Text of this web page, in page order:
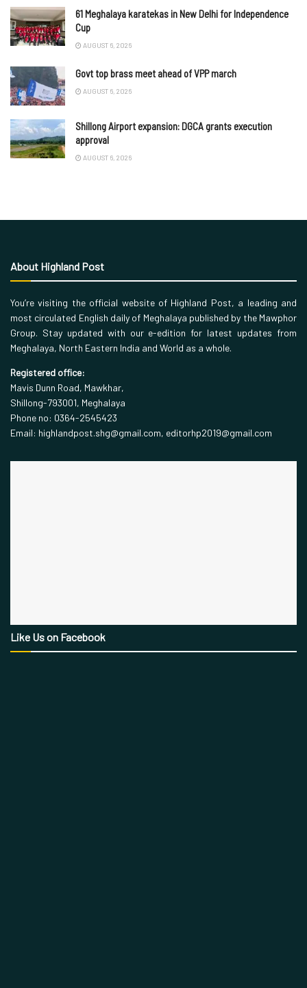
61 Meghalaya karatekas in New Delhi for Independence
Cup
AUGUST 6, 2026
Govt top brass meet ahead of VPP march
AUGUST 6, 2026
Shillong Airport expansion: DGCA grants execution
approval
AUGUST 6, 2026
About Highland Post
You’re visiting the official website of Highland Post, a leading and
most circulated English daily of Meghalaya published by the Mawphor
Group. Stay updated with our e-edition for latest updates from
Meghalaya, North Eastern India and World as a whole.
Registered office:
Mavis Dunn Road, Mawkhar,
Shillong-793001, Meghalaya
Phone no: 0364-2545423
Email: highlandpost.shg@gmail.com, editorhp2019@gmail.com
Like Us on Facebook